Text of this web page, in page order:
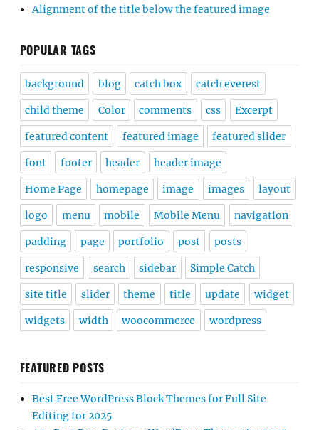
Alignment of the title below the featured image
POPULAR TAGS
background blog catch box catch everest
child theme Color comments css Excerpt
featured content featured image featured slider
font footer header header image
Home Page homepage image images layout
logo menu mobile Mobile Menu navigation
padding page portfolio post posts
responsive search sidebar Simple Catch
site title slider theme title update widget
widgets width woocommerce wordpress
FEATURED POSTS
Best Free WordPress Block Themes for Full Site
Editing for 2025